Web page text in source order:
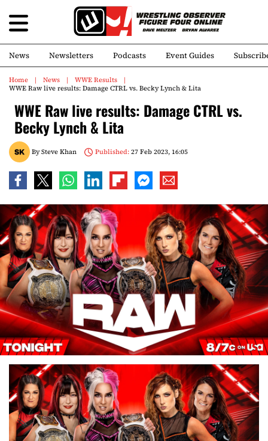
News Newsletters Podcasts Event Guides
Home News
WWE Results
WWE Raw live results: Damage CTRL vs. Becky Lynch & Lita
WWE Raw live results: Damage CTRL vs.
Becky Lynch & Lita
BySteve Khan Published:27 Feb 2023, 16:05